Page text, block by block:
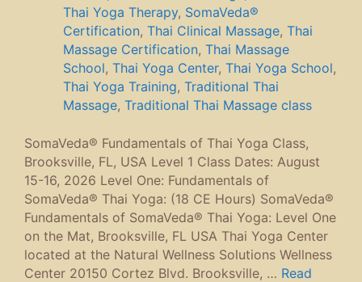
Thai Yoga Therapy, SomaVeda®
Certification, Thai Clinical Massage, Thai
Massage Certification, Thai Massage
School, Thai Yoga Center, Thai Yoga School,
Thai Yoga Training, Traditional Thai
Massage, Traditional Thai Massage class
SomaVeda® Fundamentals of Thai Yoga Class,
Brooksville, FL, USA Level 1 Class Dates: August
15-16, 2026 Level One: Fundamentals of
SomaVeda® Thai Yoga: (18 CE Hours) SomaVeda®
Fundamentals of SomaVeda® Thai Yoga: Level One
on the Mat, Brooksville, FL USA Thai Yoga Center
located at the Natural Wellness Solutions Wellness
Center 20150 Cortez Blvd. Brooksville, … Read